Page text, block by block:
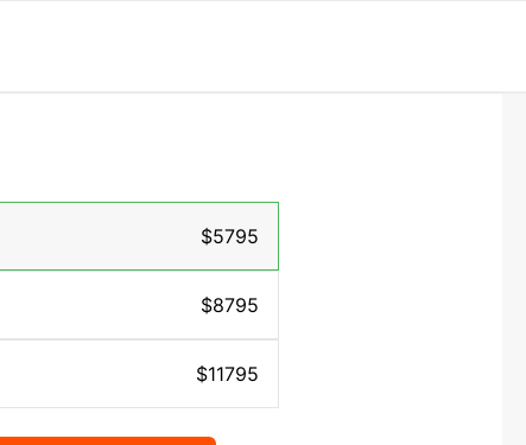
$5795
$8795
$11795